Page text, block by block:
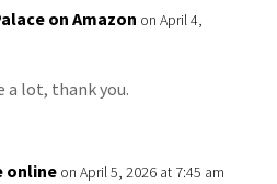
on Amazon on April 4,
a lot, thank you.
online on April 5, 2026 at 7:45 am